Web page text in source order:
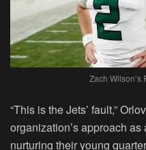
Zach Wilson’s
“This is the Jets’ fault,”
organization’s approach
nurturing their young